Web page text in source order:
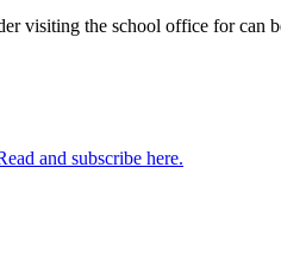
visiting the school office for can
and subscribe here.